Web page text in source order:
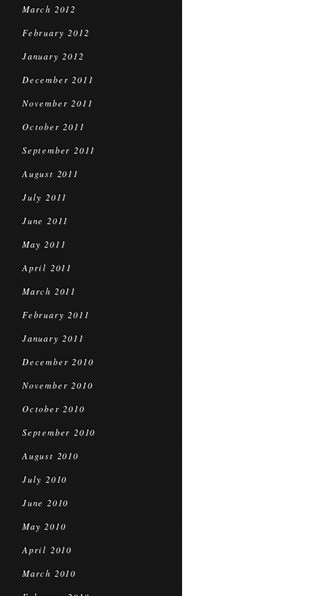
March 2012
February 2012
January 2012
December 2011
November 2011
October 2011
September 2011
August 2011
July 2011
June 2011
May 2011
April 2011
March 2011
February 2011
January 2011
December 2010
November 2010
October 2010
September 2010
August 2010
July 2010
June 2010
May 2010
April 2010
March 2010